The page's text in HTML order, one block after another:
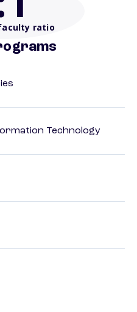
ratio
Technology